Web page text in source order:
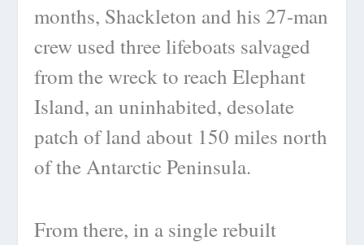
months, Shackleton and his 27-man
crew used three lifeboats salvaged
from the wreck to reach Elephant
Island, an uninhabited, desolate
patch of land about 150 miles north
of the Antarctic Peninsula.
From there, in a single rebuilt